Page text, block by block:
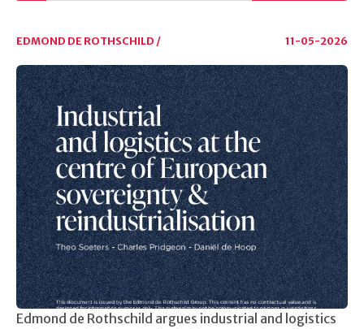
EDMOND DE ROTHSCHILD / 11-05-2026
Edmond de Rothschild argues industrial and logistics